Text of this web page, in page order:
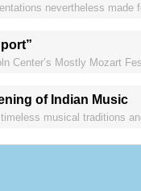
nevertheless made
Center’s Mostly Mozart
of Indian Music
musical traditions